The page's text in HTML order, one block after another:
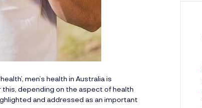
men’s health in Australia is
depending on the aspect of health
and addressed as an important